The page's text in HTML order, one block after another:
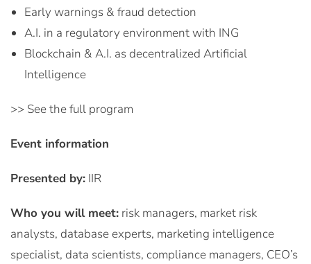
Early warnings & fraud detection
A.I. in a regulatory environment with ING
Blockchain & A.I. as decentralized Artificial
Intelligence
>> See the full program
Event information
Presented by: IIR
Who you will meet: risk managers, market risk
analysts, database experts, marketing intelligence
specialist, data scientists, compliance managers, CEO’s